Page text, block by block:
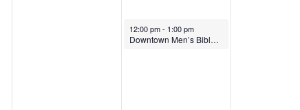
May 27, 2026
12:00 pm- 1:00 pm
Downtown Men’s Bible Study